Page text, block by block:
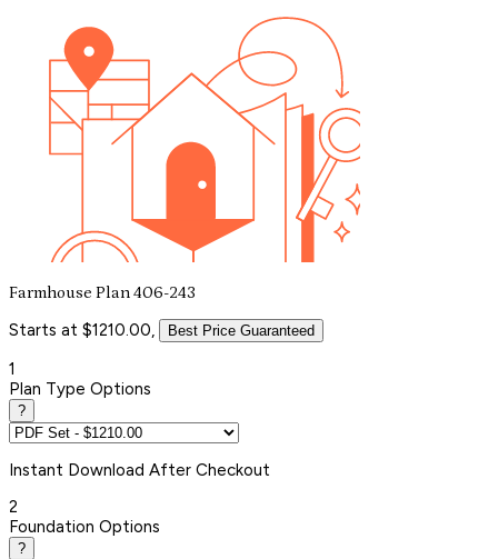
Farmhouse Plan 406-243
Starts at $1210.00, Best Price Guaranteed
1
Plan Type Options
?
Instant Download After Checkout
2
Foundation Options
?